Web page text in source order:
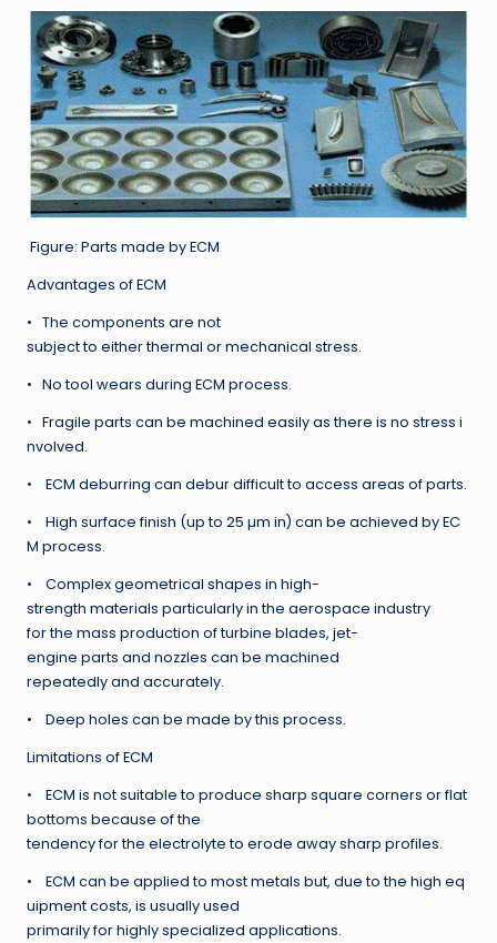
Figure: Parts made by ECM
Advantages of ECM
• The components are not
subject to either thermal or mechanical stress.
• No tool wears during ECM process.
• Fragile parts can be machined easily as there is no stress i
nvolved.
• ECM deburring can debur difficult to access areas of parts.
• High surface finish (up to 25 µm in) can be achieved by EC
M process.
• Complex geometrical shapes in high-
strength materials particularly in the aerospace industry
for the mass production of turbine blades, jet-
engine parts and nozzles can be machined
repeatedly and accurately.
• Deep holes can be made by this process.
Limitations of ECM
• ECM is not suitable to produce sharp square corners or flat
bottoms because of the
tendency for the electrolyte to erode away sharp profiles.
• ECM can be applied to most metals but, due to the high eq
uipment costs, is usually used
primarily for highly specialized applications.